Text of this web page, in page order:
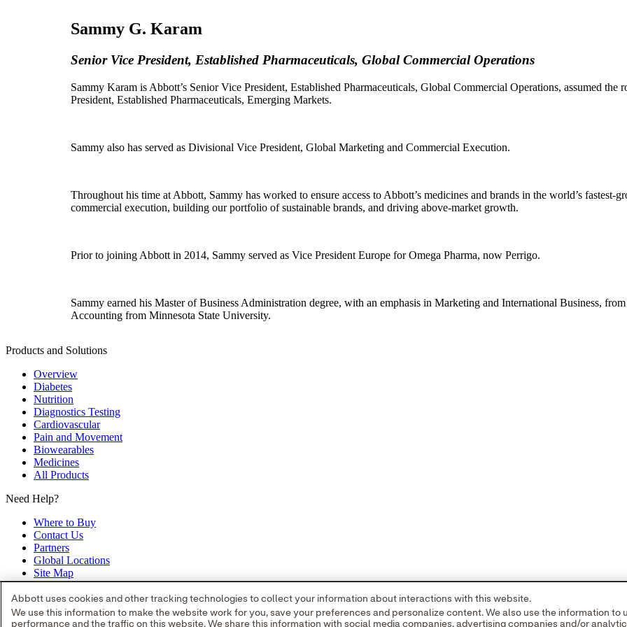
Sammy G. Karam
Senior Vice President, Established Pharmaceuticals, Global Commercial Operations
Sammy Karam is Abbott’s Senior Vice President, Established Pharmaceuticals, Global Commercial Operations, assumed
President, Established Pharmaceuticals, Emerging Markets.
Sammy also has served as Divisional Vice President, Global Marketing and Commercial Execution.
Throughout his time at Abbott, Sammy has worked to ensure access to Abbott’s medicines and brands in the world’s
commercial execution, building our portfolio of sustainable brands, and driving above-market growth.
Prior to joining Abbott in 2014, Sammy served as Vice President Europe for Omega Pharma, now Perrigo.
Sammy earned his Master of Business Administration degree, with an emphasis in Marketing and International Business,
Accounting from Minnesota State University.
Products and Solutions
Overview
Diabetes
Nutrition
Diagnostics Testing
Cardiovascular
Pain and Movement
Biowearables
Medicines
All Products
Need Help?
Where to Buy
Contact Us
Partners
Global Locations
Site Map
opens in a new tab opens in a new tab opens in a new tab opens in a new tab opens in a new tab © 2026 Abbott. All Rights Reserved.
all product and service names appearing in this Internet site are approved for use in the U.S. only and are trademarks owned by or licensed
trade name, or trade dress in this site may be made without the prior written authorization of Abbott, except to identify the product or
Abbott uses cookies and other tracking technologies to collect your information about interactions with this website.
We use this information to make the website work for you, save your preferences and personalize content. We also use the information to
performance and the traffic on this website. We share this information with social media companies, advertising companies and/or